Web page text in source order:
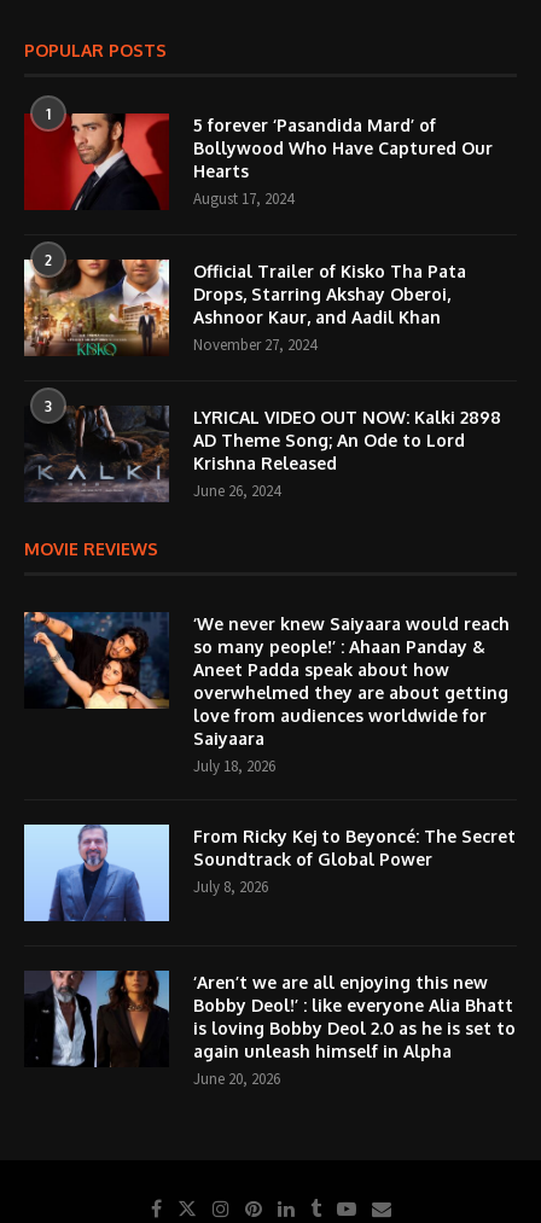
POPULAR POSTS
1
5 forever ‘Pasandida Mard’ of
Bollywood Who Have Captured Our
Hearts
August 17, 2024
2
Official Trailer of Kisko Tha Pata
Drops, Starring Akshay Oberoi,
Ashnoor Kaur, and Aadil Khan
November 27, 2024
3
LYRICAL VIDEO OUT NOW: Kalki 2898
AD Theme Song; An Ode to Lord
Krishna Released
June 26, 2024
MOVIE REVIEWS
‘We never knew Saiyaara would reach
so many people!’ : Ahaan Panday &
Aneet Padda speak about how
overwhelmed they are about getting
love from audiences worldwide for
Saiyaara
July 18, 2026
From Ricky Kej to Beyoncé: The Secret
Soundtrack of Global Power
July 8, 2026
‘Aren’t we are all enjoying this new
Bobby Deol!’ : like everyone Alia Bhatt
is loving Bobby Deol 2.0 as he is set to
again unleash himself in Alpha
June 20, 2026